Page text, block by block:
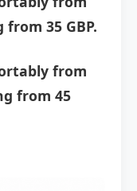
35 GBP.
from
from 45